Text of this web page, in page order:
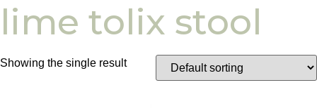
lime tolix stool
Showing the single result